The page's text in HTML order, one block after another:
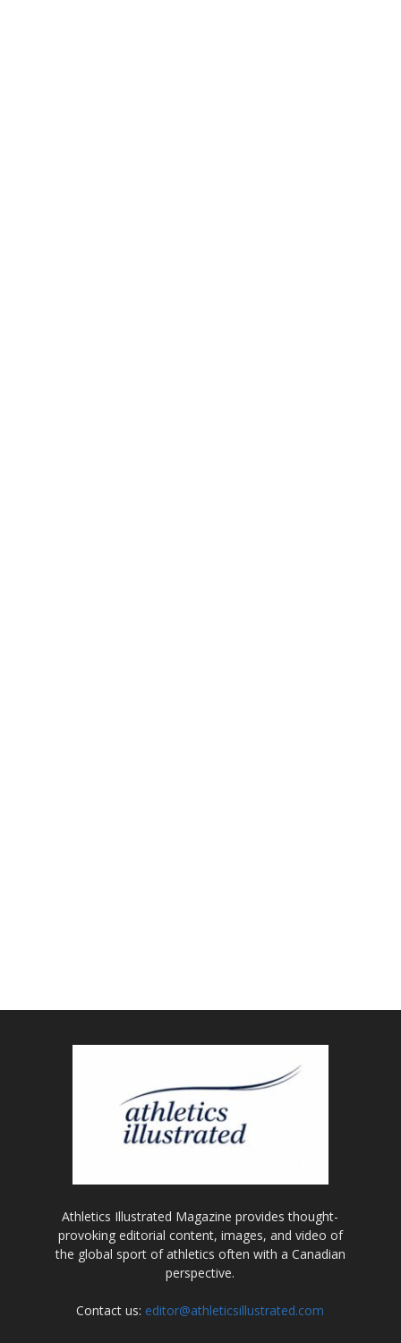
Athletics Illustrated Magazine provides thought-
provoking editorial content, images, and video of
the global sport of athletics often with a Canadian
perspective.
Contact us: editor@athleticsillustrated.com